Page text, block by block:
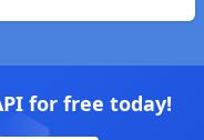
for free today!